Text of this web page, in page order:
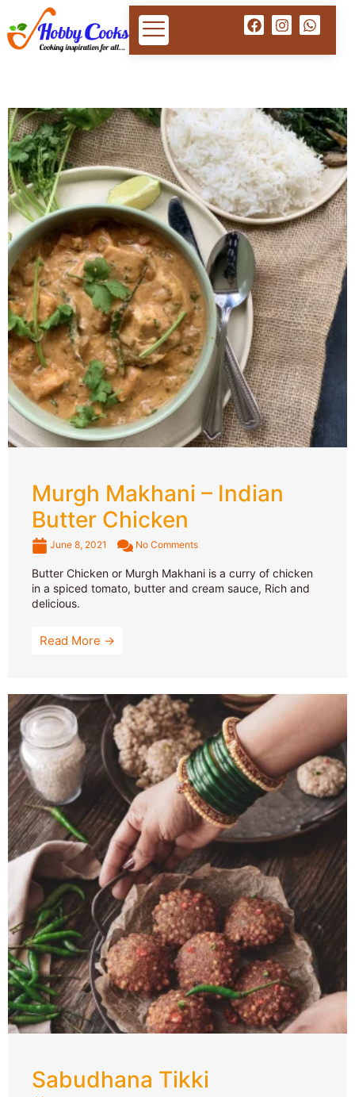
Murgh Makhani – Indian
Butter Chicken
June 8, 2021 No Comments
Butter Chicken or Murgh Makhani is a curry of chicken
in a spiced tomato, butter and cream sauce, Rich and
delicious.
Read More →
Sabudhana Tikki